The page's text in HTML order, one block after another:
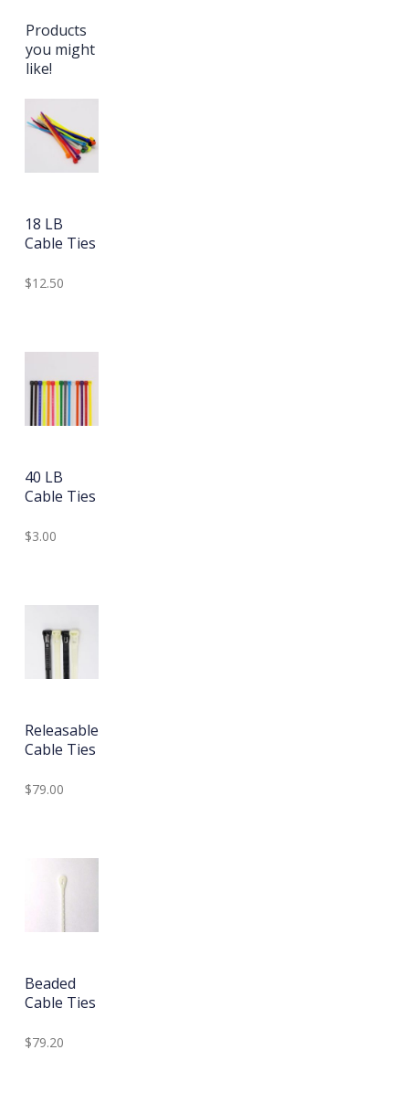
Products
you might
like!
18 LB
Cable Ties
$12.50
40 LB
Cable Ties
$3.00
Releasable
Cable Ties
$79.00
Beaded
Cable Ties
$79.20